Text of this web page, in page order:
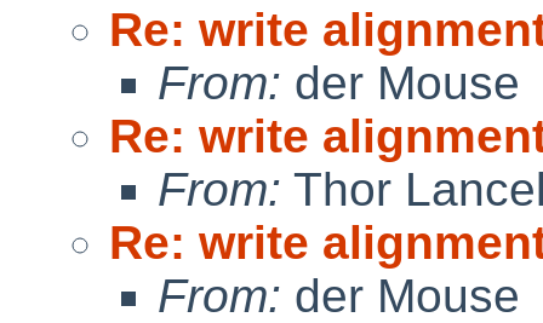
Re: write
From: der Mouse
Re: write
From: Thor
Re: write
From: der Mouse